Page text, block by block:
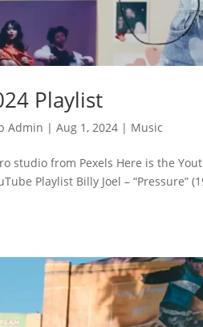
Playlist
Admin |Aug 1, 2024 | Music
studio from Pexels Here is the
Playlist Billy Joel – “Pressure”